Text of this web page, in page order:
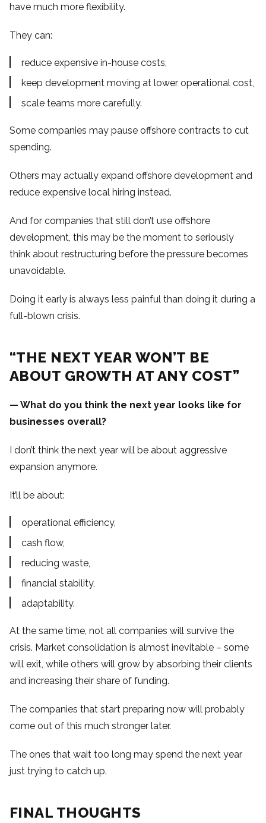
have much more flexibility.
They can:
reduce expensive in-house costs,
keep development moving at lower operational cost,
scale teams more carefully.
Some companies may pause offshore contracts to cut
spending.
Others may actually expand offshore development and
reduce expensive local hiring instead.
And for companies that still don’t use offshore
development, this may be the moment to seriously
think about restructuring before the pressure becomes
unavoidable.
Doing it early is always less painful than doing it during a
full-blown crisis.
“THE NEXT YEAR WON’T BE
ABOUT GROWTH AT ANY COST”
— What do you think the next year looks like for
businesses overall?
I don’t think the next year will be about aggressive
expansion anymore.
It’ll be about:
operational efficiency,
cash flow,
reducing waste,
financial stability,
adaptability.
At the same time, not all companies will survive the
crisis. Market consolidation is almost inevitable – some
will exit, while others will grow by absorbing their clients
and increasing their share of funding.
The companies that start preparing now will probably
come out of this much stronger later.
The ones that wait too long may spend the next year
just trying to catch up.
FINAL THOUGHTS